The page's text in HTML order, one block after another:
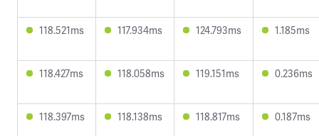
118.521ms 117.934ms 124.793ms 1.185ms
118.427ms 118.058ms 119.151ms 0.236ms
118.397ms 118.138ms 118.817ms 0.187ms